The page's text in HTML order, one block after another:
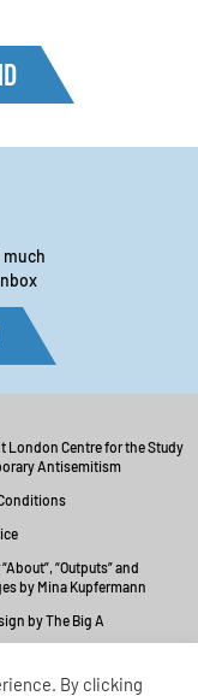
London Centre for the Study
Antisemitism
“Outputs” and
by Mina Kupfermann
by The Big A
By clicking